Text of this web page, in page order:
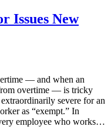
Issues New
— and when an
overtime — is tricky
severe for an
as “exempt.” In
employee who works…